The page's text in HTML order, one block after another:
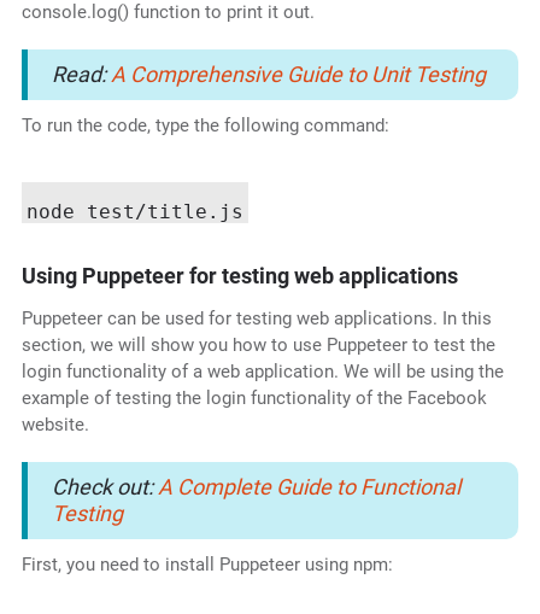
console.log() function to print it out.
Read:A Comprehensive Guide to Unit Testing
To run the code, type the following command:
Using Puppeteer for testing web applications
Puppeteer can be used for testing web applications. In this
section, we will show you how to use Puppeteer to test the
login functionality of a web application. We will be using the
example of testing the login functionality of the Facebook
website.
Check out:A Complete Guide to Functional
Testing
First, you need to install Puppeteer using npm: